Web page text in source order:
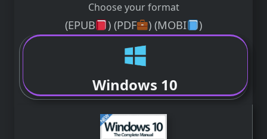
Choose your format
(EPUB ) (PDF ) (MOBI )
Windows 10